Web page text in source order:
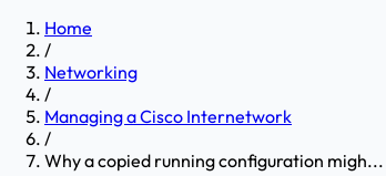
Home
/
Networking
/
Managing a Cisco Internetwork
/
Why a copied running configuration migh...